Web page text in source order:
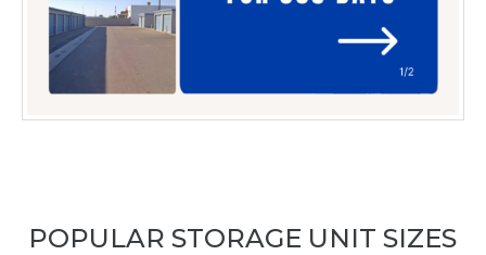
POPULAR STORAGE UNIT SIZES